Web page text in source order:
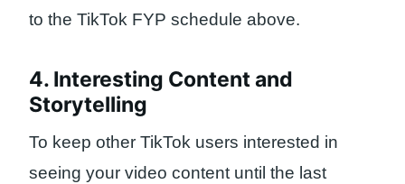
to the TikTok FYP schedule above.
4. Interesting Content and
Storytelling
To keep other TikTok users interested in
seeing your video content until the last